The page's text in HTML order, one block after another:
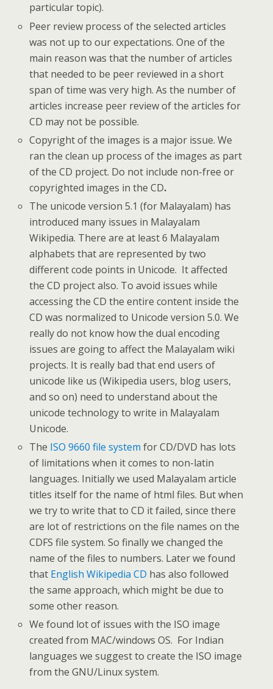
particular topic).
Peer review process of the selected articles
was not up to our expectations. One of the
main reason was that the number of articles
that needed to be peer reviewed in a short
span of time was very high. As the number of
articles increase peer review of the articles for
CD may not be possible.
Copyright of the images is a major issue. We
ran the clean up process of the images as part
of the CD project. Do not include non-free or
copyrighted images in the CD.
The unicode version 5.1 (for Malayalam) has
introduced many issues in Malayalam
Wikipedia. There are at least 6 Malayalam
alphabets that are represented by two
different code points in Unicode. It affected
the CD project also. To avoid issues while
accessing the CD the entire content inside the
CD was normalized to Unicode version 5.0. We
really do not know how the dual encoding
issues are going to affect the Malayalam wiki
projects. It is really bad that end users of
unicode like us (Wikipedia users, blog users,
and so on) need to understand about the
unicode technology to write in Malayalam
Unicode.
The ISO 9660 file system for CD/DVD has lots
of limitations when it comes to non-latin
languages. Initially we used Malayalam article
titles itself for the name of html files. But when
we try to write that to CD it failed, since there
are lot of restrictions on the file names on the
CDFS file system. So finally we changed the
name of the files to numbers. Later we found
that English Wikipedia CD has also followed
the same approach, which might be due to
some other reason.
We found lot of issues with the ISO image
created from MAC/windows OS. For Indian
languages we suggest to create the ISO image
from the GNU/Linux system.